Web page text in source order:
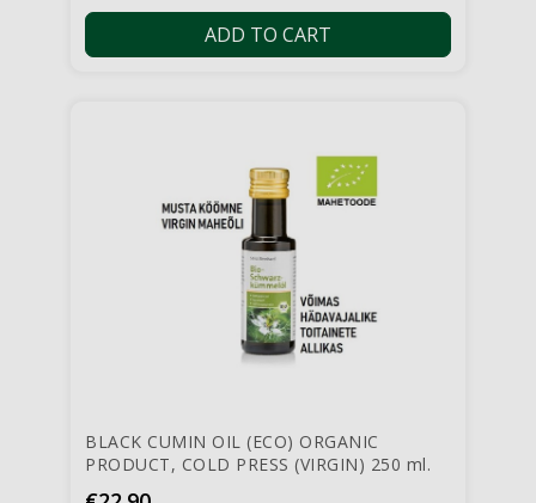
ADD TO CART
BLACK CUMIN OIL (ECO) ORGANIC
PRODUCT, COLD PRESS (VIRGIN) 250 ml.